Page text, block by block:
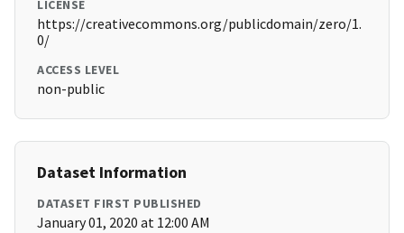
LICENSE
https://creativecommons.org/publicdomain/zero/1.
0/
ACCESS LEVEL
non-public
Dataset Information
DATASET FIRST PUBLISHED
January 01, 2020 at 12:00 AM